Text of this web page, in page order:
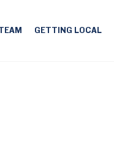
GETTING LOCAL